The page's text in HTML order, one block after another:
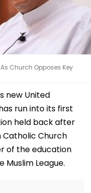
Church Opposes Key
new United
run into its first
held back after
Catholic Church
of the education
League.